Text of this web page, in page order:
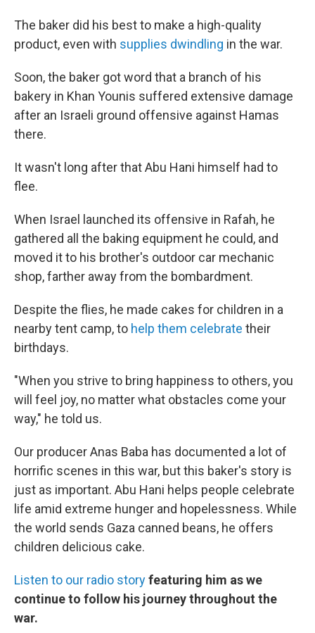
The baker did his best to make a high-quality
product, even with supplies dwindling in the war.
Soon, the baker got word that a branch of his
bakery in Khan Younis suffered extensive damage
after an Israeli ground offensive against Hamas
there.
It wasn't long after that Abu Hani himself had to
flee.
When Israel launched its offensive in Rafah, he
gathered all the baking equipment he could, and
moved it to his brother's outdoor car mechanic
shop, farther away from the bombardment.
Despite the flies, he made cakes for children in a
nearby tent camp, to help them celebrate their
birthdays.
"When you strive to bring happiness to others, you
will feel joy, no matter what obstacles come your
way," he told us.
Our producer Anas Baba has documented a lot of
horrific scenes in this war, but this baker's story is
just as important. Abu Hani helps people celebrate
life amid extreme hunger and hopelessness. While
the world sends Gaza canned beans, he offers
children delicious cake.
Listen to our radio storyfeaturing him as we
continue to follow his journey throughout the
war.